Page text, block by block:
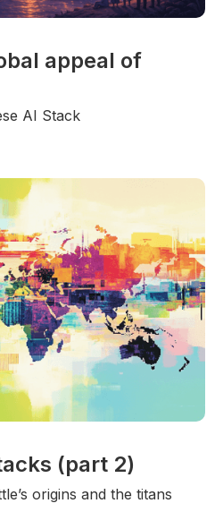
appeal of
AI Stack
(part 2)
origins and the titans